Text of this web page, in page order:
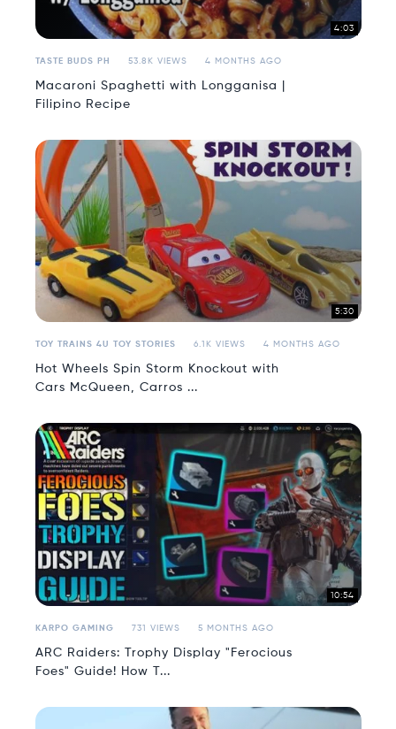
4:03
TASTE BUDS PH 53.8K VIEWS 4 MONTHS AGO
Macaroni Spaghetti with Longganisa |
Filipino Recipe
5:30
TOY TRAINS 4U TOY STORIES 6.1K VIEWS 4 MONTHS AGO
Hot Wheels Spin Storm Knockout with
Cars McQueen, Carros ...
10:54
KARPO GAMING 731 VIEWS 5 MONTHS AGO
ARC Raiders: Trophy Display "Ferocious
Foes" Guide! How T...